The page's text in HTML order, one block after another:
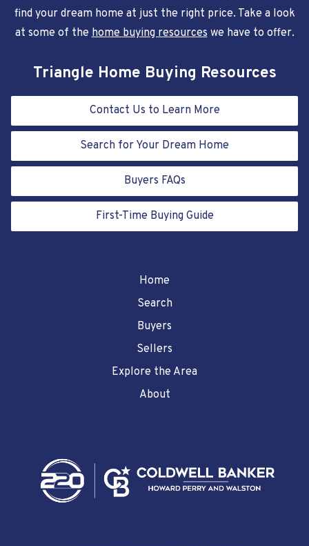
find your dream home at just the right price. Take a look
at some of thehome buying resourceswe have to offer.
Triangle Home Buying Resources
Contact Us to Learn More
Search for Your Dream Home
Buyers FAQs
First-Time Buying Guide
Home
Search
Buyers
Sellers
Explore the Area
About